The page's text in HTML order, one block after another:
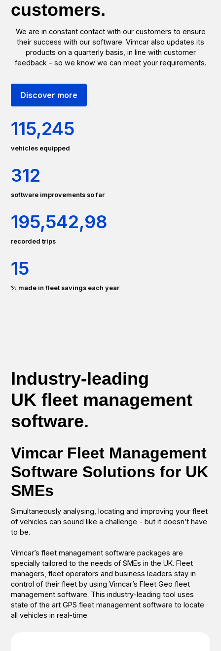
customers.
We are in constant contact with our customers to ensure
their success with our software. Vimcar also updates its
products on a quarterly basis, in line with customer
feedback – so we know we can meet your requirements.
Discover more
115,245
vehicles equipped
312
software improvements so far
195,542,98
recorded trips
15
% made in fleet savings each year
Industry-leading
UK fleet management
software.
Vimcar Fleet Management
Software Solutions for UK
SMEs
Simultaneously analysing, locating and improving your fleet
of vehicles can sound like a challenge - but it doesn’t have
to be.
Vimcar’s fleet management software packages are
specially tailored to the needs of SMEs in the UK. Fleet
managers, fleet operators and business leaders stay in
control of their fleet by using Vimcar’s Fleet Geo fleet
management software. This industry-leading tool uses
state of the art GPS fleet management software to locate
all vehicles in real-time.